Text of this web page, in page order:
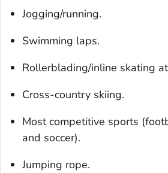
Jogging/running.
Swimming laps.
Rollerblading/inline skating
Cross-country skiing.
Most competitive sports
and soccer).
Jumping rope.